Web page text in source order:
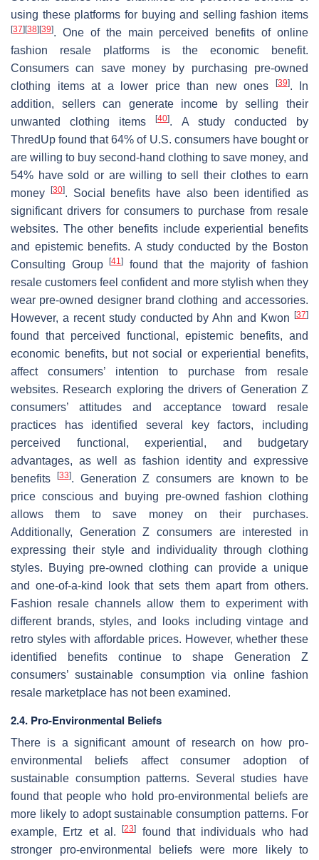
using these platforms for buying and selling fashion items
[37] [38] [39]. One of the main perceived benefits of online
fashion resale platforms is the economic benefit.
Consumers can save money by purchasing pre-owned
clothing items at a lower price than new ones
[39]. In
addition, sellers can generate income by selling their
unwanted clothing items[40]. A study conducted by
ThredUp found that 64% of U.S. consumers have bought or
are willing to buy second-hand clothing to save money, and
54% have sold or are willing to sell their clothes to earn
money
[30]. Social benefits have also been identified as
significant drivers for consumers to purchase from resale
websites. The other benefits include experiential benefits
and epistemic benefits. A study conducted by the Boston
Consulting Group
[41]
found that the majority of fashion
resale customers feel confident and more stylish when they
wear pre-owned designer brand clothing and accessories.
However, a recent study conducted by Ahn and Kwon
[37]
found that perceived functional, epistemic benefits, and
economic benefits, but not social or experiential benefits,
affect consumers’ intention to purchase from resale
websites. Research exploring the drivers of Generation Z
consumers’ attitudes and acceptance toward resale
practices has identified several key factors, including
perceived functional, experiential, and budgetary
advantages, as well as fashion identity and expressive
benefits
[33]. Generation Z consumers are known to be
price conscious and buying pre-owned fashion clothing
allows them to save money on their purchases.
Additionally, Generation Z consumers are interested in
expressing their style and individuality through clothing
styles. Buying pre-owned clothing can provide a unique
and one-of-a-kind look that sets them apart from others.
Fashion resale channels allow them to experiment with
different brands, styles, and looks including vintage and
retro styles with affordable prices. However, whether these
identified benefits continue to shape Generation Z
consumers’ sustainable consumption via online fashion
resale marketplace has not been examined.
2.4. Pro-Environmental Beliefs
There is a significant amount of research on how pro-
environmental beliefs affect consumer adoption of
sustainable consumption patterns. Several studies have
found that people who hold pro-environmental beliefs are
more likely to adopt sustainable consumption patterns. For
example, Ertz et al.[23]
found that individuals who had
stronger pro-environmental beliefs were more likely to